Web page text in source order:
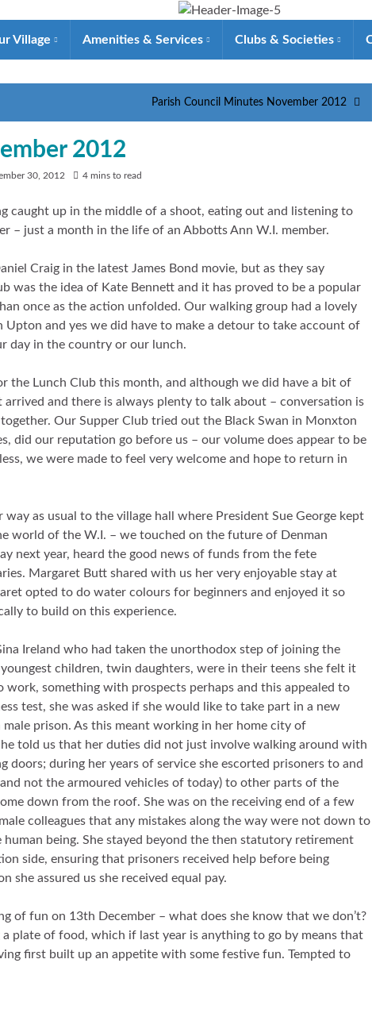
Village Amenities & Services Clubs & Societies
Parish Council Minutes November 2012
2012
30, 2012 4 mins to read
caught up in the middle of a shoot, eating out and listening to
– just a month in the life of an Abbotts Ann W.I. member.
Craig in the latest James Bond movie, but as they say
was the idea of Kate Bennett and it has proved to be a popular
once as the action unfolded. Our walking group had a lovely
and yes we did have to make a detour to take account of
day in the country or our lunch.
the Lunch Club this month, and although we did have a bit of
and there is always plenty to talk about – conversation is
Our Supper Club tried out the Black Swan in Monxton
did our reputation go before us – our volume does appear to be
we were made to feel very welcome and hope to return in
as usual to the village hall where President Sue George kept
world of the W.I. – we touched on the future of Denman
next year, heard the good news of funds from the fete
Margaret Butt shared with us her very enjoyable stay at
opted to do water colours for beginners and enjoyed it so
to build on this experience.
Ireland who had taken the unorthodox step of joining the
children, twin daughters, were in their teens she felt it
something with prospects perhaps and this appealed to
test, she was asked if she would like to take part in a new
prison. As this meant working in her home city of
told us that her duties did not just involve walking around with
doors; during her years of service she escorted prisoners to and
not the armoured vehicles of today) to other parts of the
down from the roof. She was on the receiving end of a few
colleagues that any mistakes along the way were not down to
being. She stayed beyond the then statutory retirement
side, ensuring that prisoners received help before being
she assured us she received equal pay.
of fun on 13th December – what does she know that we don’t?
a plate of food, which if last year is anything to go by means that
first built up an appetite with some festive fun. Tempted to